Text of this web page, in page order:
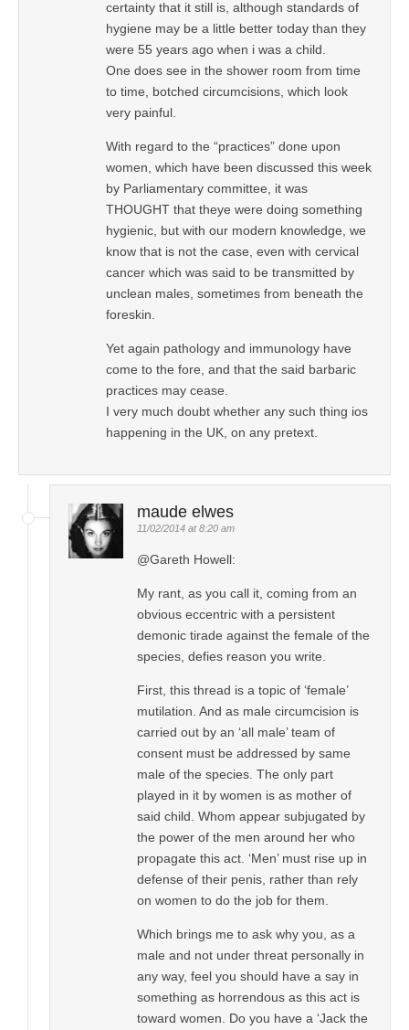
certainty that it still is, although standards of
hygiene may be a little better today than they
were 55 years ago when i was a child.
One does see in the shower room from time
to time, botched circumcisions, which look
very painful.
With regard to the “practices” done upon
women, which have been discussed this week
by Parliamentary committee, it was
THOUGHT that theye were doing something
hygienic, but with our modern knowledge, we
know that is not the case, even with cervical
cancer which was said to be transmitted by
unclean males, sometimes from beneath the
foreskin.
Yet again pathology and immunology have
come to the fore, and that the said barbaric
practices may cease.
I very much doubt whether any such thing ios
happening in the UK, on any pretext.
maude elwes
11/02/2014 at 8:20 am
@Gareth Howell:
My rant, as you call it, coming from an
obvious eccentric with a persistent
demonic tirade against the female of the
species, defies reason you write.
First, this thread is a topic of ‘female’
mutilation. And as male circumcision is
carried out by an ‘all male’ team of
consent must be addressed by same
male of the species. The only part
played in it by women is as mother of
said child. Whom appear subjugated by
the power of the men around her who
propagate this act. ‘Men’ must rise up in
defense of their penis, rather than rely
on women to do the job for them.
Which brings me to ask why you, as a
male and not under threat personally in
any way, feel you should have a say in
something as horrendous as this act is
toward women. Do you have a ‘Jack the